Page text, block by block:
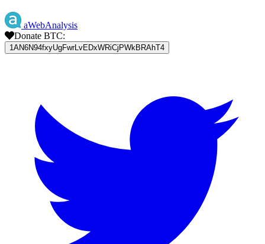
aWebAnalysis
Donate BTC:
1AN6N94fxyUgFwrLvEDxWRiCjPWkBRAhT4